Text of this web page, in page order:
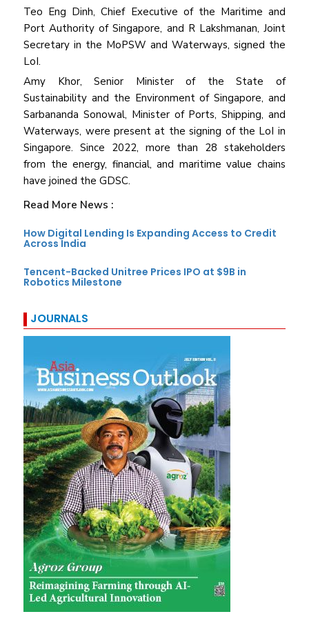
Teo Eng Dinh, Chief Executive of the Maritime and
Port Authority of Singapore, and R Lakshmanan, Joint
Secretary in the MoPSW and Waterways, signed the
LoI.
Amy Khor, Senior Minister of the State of
Sustainability and the Environment of Singapore, and
Sarbananda Sonowal, Minister of Ports, Shipping, and
Waterways, were present at the signing of the LoI in
Singapore. Since 2022, more than 28 stakeholders
from the energy, financial, and maritime value chains
have joined the GDSC.
Read More News :
How Digital Lending Is Expanding Access to Credit
Across India
Tencent-Backed Unitree Prices IPO at $9B in
Robotics Milestone
JOURNALS